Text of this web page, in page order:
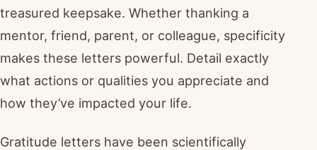
treasured keepsake. Whether thanking a
mentor, friend, parent, or colleague, specificity
makes these letters powerful. Detail exactly
what actions or qualities you appreciate and
how they’ve impacted your life.
Gratitude letters have been scientifically